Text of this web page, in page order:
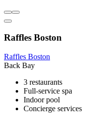
Raffles Boston
Raffles Boston
Back Bay
3 restaurants
Full-service spa
Indoor pool
Concierge services